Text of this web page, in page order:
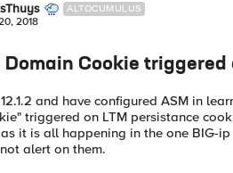
ALTOCUMULUS
2018
Cookie triggered
and have configured ASM in
triggered on LTM persistance
it is all happening in the one BIG-
alert on them.